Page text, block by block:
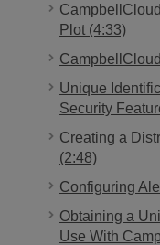
Plot (4:33)
Unique
Security
Creating a
(2:48)
Configuring
Obtaining a
Use With